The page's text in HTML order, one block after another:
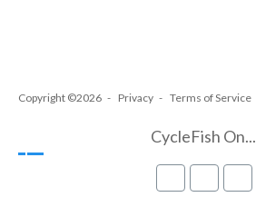
Copyright ©2026 Privacy Terms of Service
CycleFish On...